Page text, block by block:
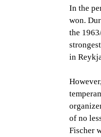
In the
won.
the
in
of no
Fischer